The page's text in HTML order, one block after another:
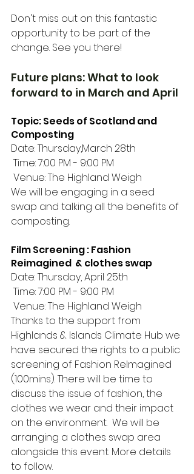
Don't miss out on this fantastic
opportunity to be part of the
change. See you there!
Future plans: What to look
forward to in March and April
Topic: Seeds of Scotland and
Composting
Date: Thursday,March 28th
Time: 7:00 PM - 9:00 PM
Venue: The Highland Weigh
We will be engaging in a seed
swap and talking all the benefits of
composting.
Film Screening : Fashion
Reimagined  & clothes swap
Date: Thursday, April 25th
Time: 7:00 PM - 9:00 PM
Venue: The Highland Weigh
Thanks to the support from
Highlands & Islands Climate Hub we
have secured the rights to a public
screening of Fashion ReImagined
(100mins). There will be time to
discuss the issue of fashion, the
clothes we wear and their impact
on the environment.  We will be
arranging a clothes swap area
alongside this event. More details
to follow.